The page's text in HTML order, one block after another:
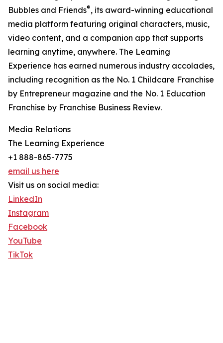
Bubbles and Friends®, its award-winning educational
media platform featuring original characters, music,
video content, and a companion app that supports
learning anytime, anywhere. The Learning
Experience has earned numerous industry accolades,
including recognition as the No. 1 Childcare Franchise
by Entrepreneur magazine and the No. 1 Education
Franchise by Franchise Business Review.
Media Relations
The Learning Experience
+1 888-865-7775
email us here
Visit us on social media:
LinkedIn
Instagram
Facebook
YouTube
TikTok